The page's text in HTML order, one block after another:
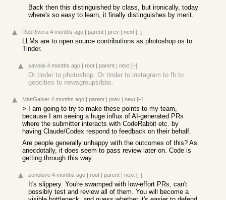
Back then this distinguished by class, but ironically, today
where's so easy to learn, it finally distinguishes by merit.
RobRivera 4 months ago | parent | prev | next [–]
LLMs are to open source contributions as photoshop os to
Tinder.
savolai 4 months ago | root | parent | next [–]
Or tinder to photoshop. Or tinder to instagram to fb to
geocities to newsgroups/bbs.
MattGaiser 4 months ago | parent | prev | next [–]
> I am going to try to make these points to my team,
because I am seeing a huge influx of AI-generated PRs
where the submitter interacts with CodeRabbit etc. by
having Claude/Codex respond to feedback on their behalf.
Are people generally unhappy with the outcomes of this? As
anecdotally, it does seem to pass review later on. Code is
getting through this way.
zenolove 4 months ago | root | parent | next [–]
It's slippery. You're swamped with low-effort PRs, can't
possibly test and review all of them. You will become a